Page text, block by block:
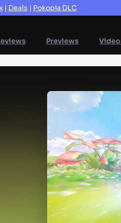
| Deals | Pokopia DLC
Previews